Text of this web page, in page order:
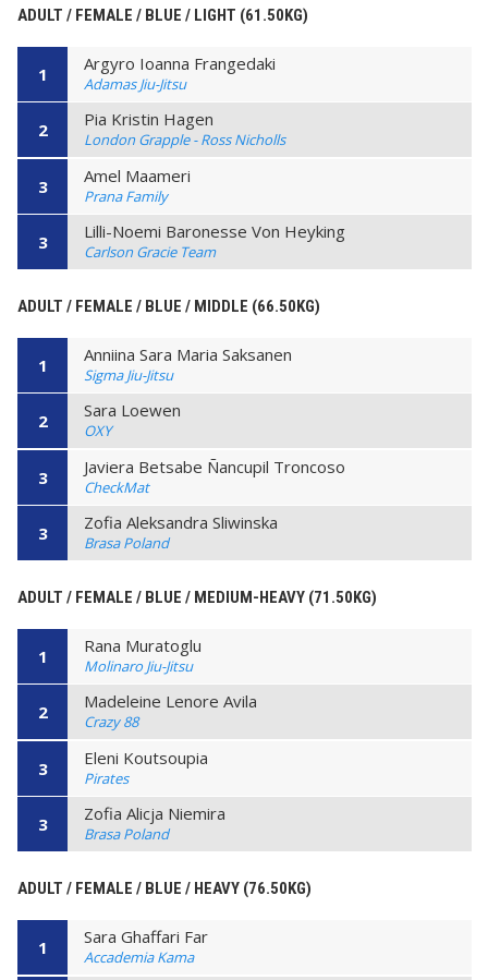
ADULT / FEMALE / BLUE / LIGHT (61.50KG)
1 Argyro Ioanna Frangedaki
Adamas Jiu-Jitsu
2 Pia Kristin Hagen
London Grapple - Ross Nicholls
3 Amel Maameri
Prana Family
3 Lilli-Noemi Baronesse Von Heyking
Carlson Gracie Team
ADULT / FEMALE / BLUE / MIDDLE (66.50KG)
1 Anniina Sara Maria Saksanen
Sigma Jiu-Jitsu
2 Sara Loewen
OXY
3 Javiera Betsabe Ñancupil Troncoso
CheckMat
3 Zofia Aleksandra Sliwinska
Brasa Poland
ADULT / FEMALE / BLUE / MEDIUM-HEAVY (71.50KG)
1 Rana Muratoglu
Molinaro Jiu-Jitsu
2 Madeleine Lenore Avila
Crazy 88
3 Eleni Koutsoupia
Pirates
3 Zofia Alicja Niemira
Brasa Poland
ADULT / FEMALE / BLUE / HEAVY (76.50KG)
1 Sara Ghaffari Far
Accademia Kama